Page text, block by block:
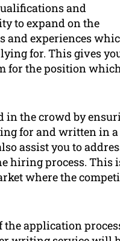
and
to expand on the
experiences
for. This gives
for the position
in the crowd by
for and written in
assist you to
hiring process. This
where the
the application